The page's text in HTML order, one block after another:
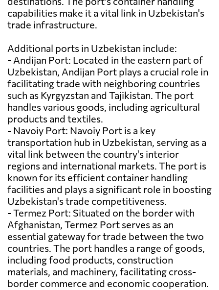
capabilities make it a vital link in Uzbekistan's
trade infrastructure.
Additional ports in Uzbekistan include:
- Andijan Port: Located in the eastern part of
Uzbekistan, Andijan Port plays a crucial role in
facilitating trade with neighboring countries
such as Kyrgyzstan and Tajikistan. The port
handles various goods, including agricultural
products and textiles.
- Navoiy Port: Navoiy Port is a key
transportation hub in Uzbekistan, serving as a
vital link between the country's interior
regions and international markets. The port is
known for its efficient container handling
facilities and plays a significant role in boosting
Uzbekistan's trade competitiveness.
- Termez Port: Situated on the border with
Afghanistan, Termez Port serves as an
essential gateway for trade between the two
countries. The port handles a range of goods,
including food products, construction
materials, and machinery, facilitating cross-
border commerce and economic cooperation.